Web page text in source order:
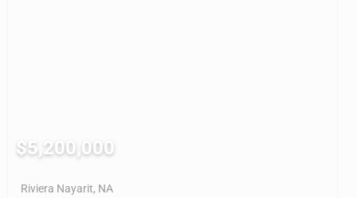
$5,200,000
Riviera Nayarit, NA